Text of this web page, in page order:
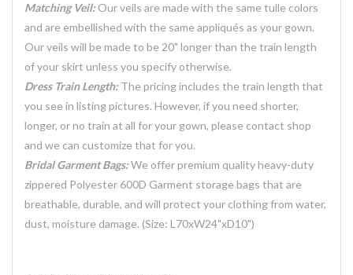
Matching Veil:Our veils are made with the same tulle colors
and are embellished with the same appliqués as your gown.
Our veils will be made to be 20" longer than the train length
of your skirt unless you specify otherwise.
Dress Train Length:The pricing includes the train length that
you see in listing pictures. However, if you need shorter,
longer, or no train at all for your gown, please contact shop
and we can customize that for you.
Bridal Garment Bags:We offer premium quality heavy-duty
zippered Polyester 600D Garment storage bags that are
breathable, durable, and will protect your clothing from water,
dust, moisture damage. (Size: L70xW24"xD10")